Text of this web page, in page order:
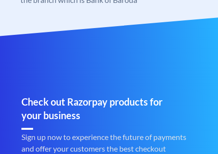
Check out Razorpay products for
your business
Sign up now to experience the future of payments
and offer your customers the best checkout